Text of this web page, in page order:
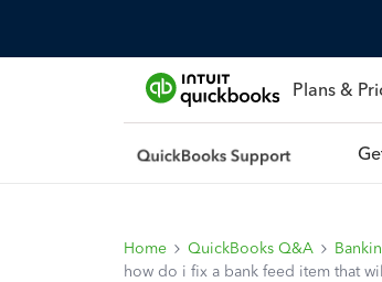
Plans &
Home QuickBooks Q&A
how do i fix a bank feed item that